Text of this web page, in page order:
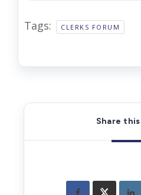
Tags: CLERKS FORUM
Share